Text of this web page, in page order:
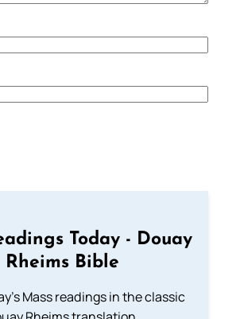
Today - Douay
Rheims Bible
Mass readings in the classic